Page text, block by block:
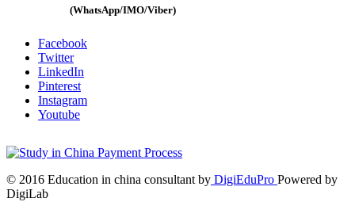
(WhatsApp/IMO/Viber)
Facebook
Twitter
LinkedIn
Pinterest
Instagram
Youtube
© 2016 Education in china consultant by DigiEduPro Powered by
DigiLab